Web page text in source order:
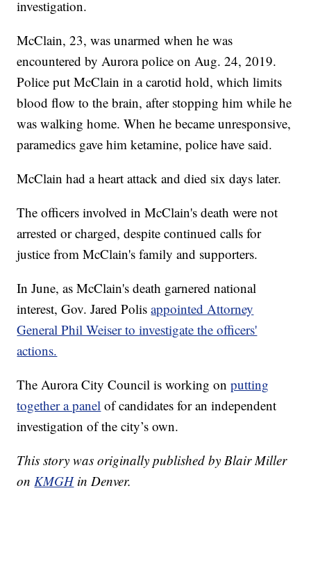
investigation.
McClain, 23, was unarmed when he was
encountered by Aurora police on Aug. 24, 2019.
Police put McClain in a carotid hold, which limits
blood flow to the brain, after stopping him while he
was walking home. When he became unresponsive,
paramedics gave him ketamine, police have said.
McClain had a heart attack and died six days later.
The officers involved in McClain's death were not
arrested or charged, despite continued calls for
justice from McClain's family and supporters.
In June, as McClain's death garnered national
interest, Gov. Jared Polisappointed Attorney
General Phil Weiser to investigate the officers'
actions.
The Aurora City Council is working onputting
together a panel of candidates for an independent
investigation of the city’s own.
This story was originally published by Blair Miller
onKMGHin Denver.